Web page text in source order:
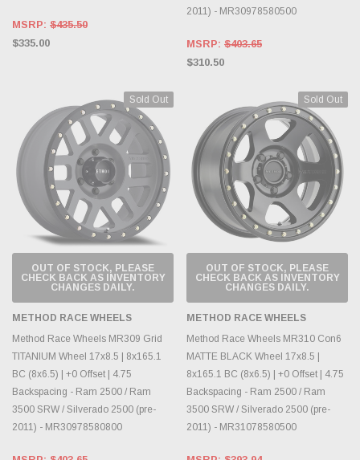
MSRP: $435.50
$335.00
2011) - MR30978580500
MSRP: $403.65
$310.50
Sold Out
OUT OF STOCK, PLEASE
CHECK BACK AS INVENTORY
CHANGES DAILY.
METHOD RACE WHEELS
Method Race Wheels MR309 Grid
TITANIUM Wheel 17x8.5 | 8x165.1
BC (8x6.5) | +0 Offset | 4.75
Backspacing - Ram 2500 / Ram
3500 SRW / Silverado 2500 (pre-
2011) - MR30978580800
Sold Out
OUT OF STOCK, PLEASE
CHECK BACK AS INVENTORY
CHANGES DAILY.
METHOD RACE WHEELS
Method Race Wheels MR310 Con6
MATTE BLACK Wheel 17x8.5 |
8x165.1 BC (8x6.5) | +0 Offset | 4.75
Backspacing - Ram 2500 / Ram
3500 SRW / Silverado 2500 (pre-
2011) - MR31078580500